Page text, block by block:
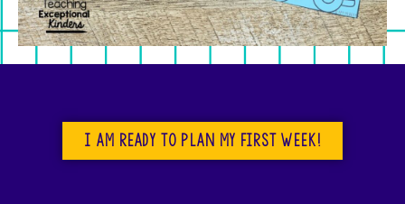
I am ready to plan my first week!